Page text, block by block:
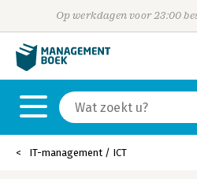
Op werkdagen voor 23:00
IT-management / ICT